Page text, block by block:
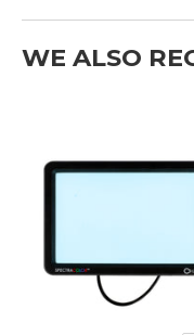
Facebook
WE ALSO